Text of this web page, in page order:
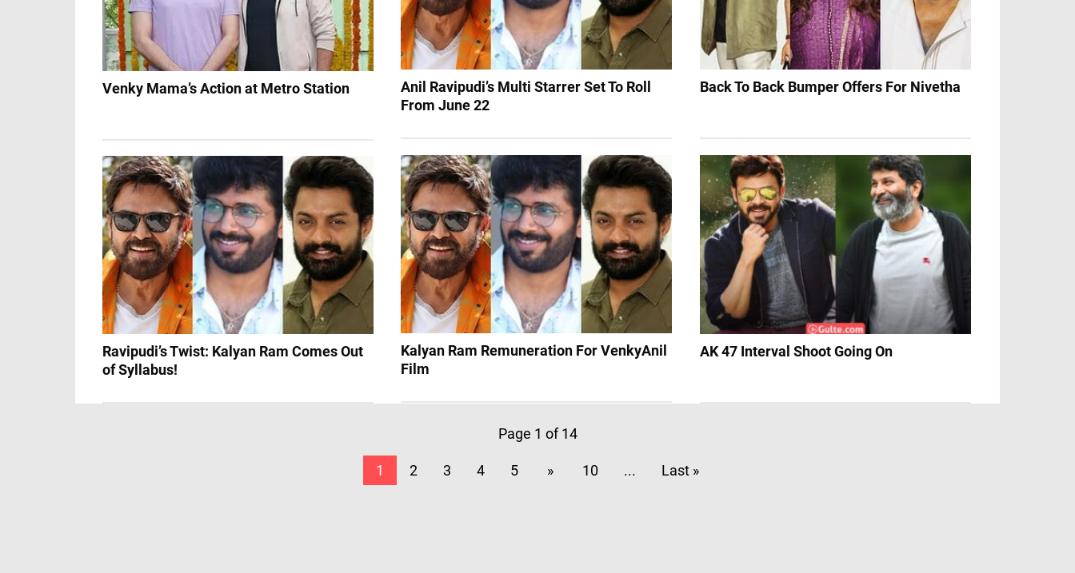
Anil Ravipudi’s Multi Starrer Set To Roll
From June 22
Back To Back Bumper Offers For Nivetha
Venky Mama’s Action at Metro Station
Kalyan Ram Remuneration For VenkyAnil
Film
AK 47 Interval Shoot Going On
Ravipudi’s Twist: Kalyan Ram Comes Out
of Syllabus!
Page 1 of 14
1 2 3 4 5 » 10 ... Last »